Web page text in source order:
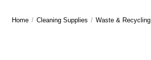
Home / Cleaning Supplies / Waste & Recycling